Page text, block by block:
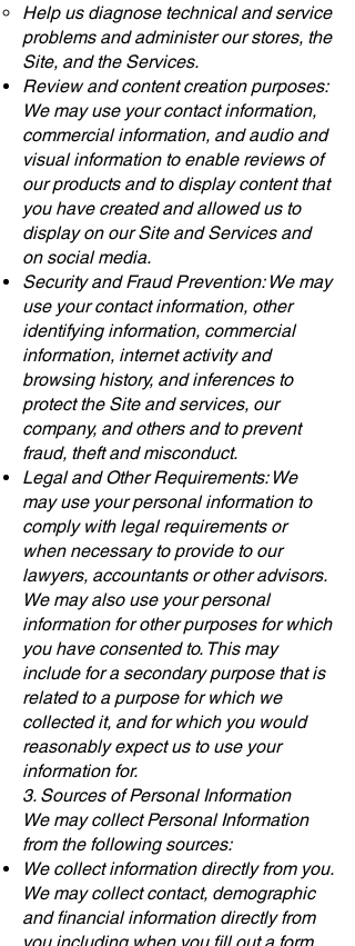
Help us diagnose technical and service
problems and administer our stores, the
Site, and the Services.
Review and content creation purposes:
We may use your contact information,
commercial information, and audio and
visual information to enable reviews of
our products and to display content that
you have created and allowed us to
display on our Site and Services and
on social media.
Security and Fraud Prevention: We may
use your contact information, other
identifying information, commercial
information, internet activity and
browsing history, and inferences to
protect the Site and services, our
company, and others and to prevent
fraud, theft and misconduct.
Legal and Other Requirements: We
may use your personal information to
comply with legal requirements or
when necessary to provide to our
lawyers, accountants or other advisors.
We may also use your personal
information for other purposes for which
you have consented to. This may
include for a secondary purpose that is
related to a purpose for which we
collected it, and for which you would
reasonably expect us to use your
information for.
3. Sources of Personal Information
We may collect Personal Information
from the following sources:
We collect information directly from you.
We may collect contact, demographic
and financial information directly from